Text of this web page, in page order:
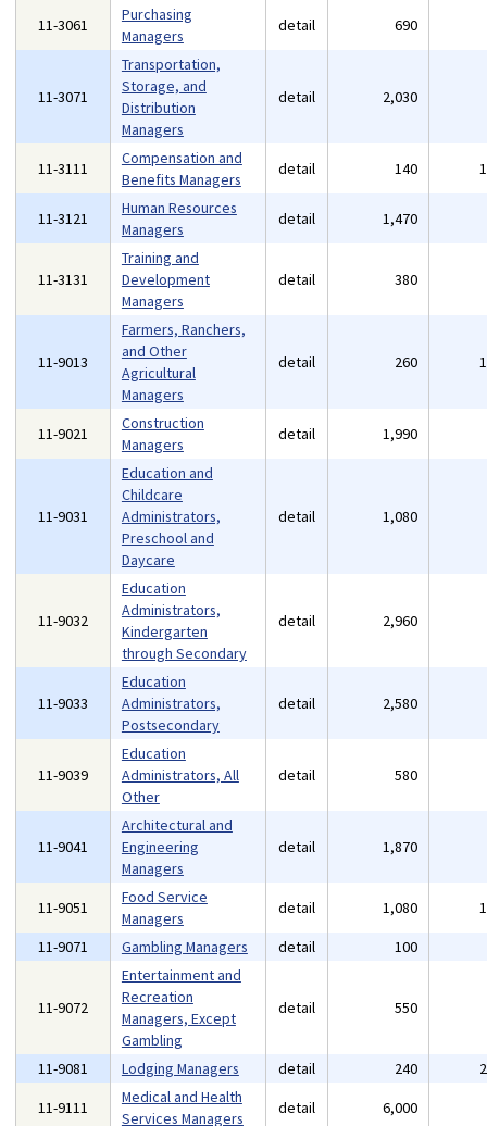
11-3061
Purchasing
Managers
detail 690
11-3071
Transportation,
Storage, and
Distribution
Managers
detail 2,030
11-3111
Compensation and
Benefits Managers
detail 140
11-3121
Human Resources
Managers
detail 1,470
11-3131
Training and
Development
Managers
detail 380
11-9013
Farmers, Ranchers,
and Other
Agricultural
Managers
detail 260
11-9021
Construction
Managers
detail 1,990
11-9031
Education and
Childcare
Administrators,
Preschool and
Daycare
detail 1,080
11-9032
Education
Administrators,
Kindergarten
through Secondary
detail 2,960
11-9033
Education
Administrators,
Postsecondary
detail 2,580
11-9039
Education
Administrators, All
Other
detail 580
11-9041
Architectural and
Engineering
Managers
detail 1,870
11-9051
Food Service
Managers
detail 1,080
11-9071
Gambling Managers detail 100
11-9072
Entertainment and
Recreation
Managers, Except
Gambling
detail 550
11-9081 Lodging Managers detail 240
11-9111
Medical and Health
Services Managers
detail 6,000